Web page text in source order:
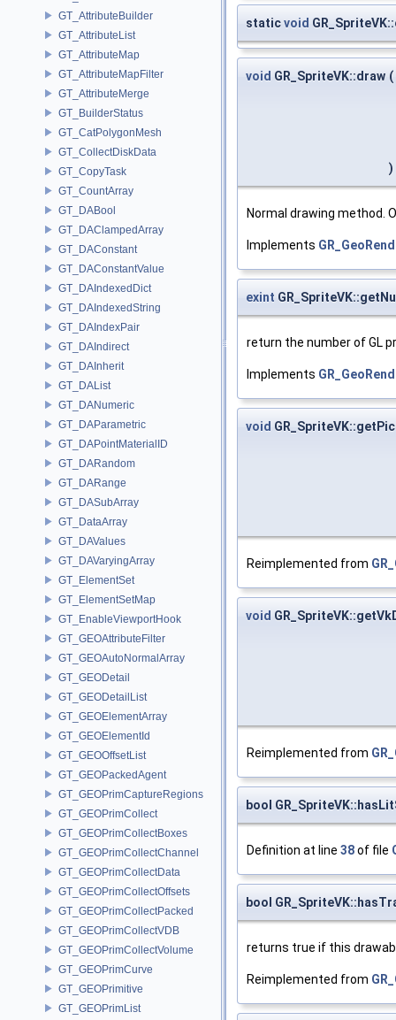
GT_AttributeBuilder
GT_AttributeList
GT_AttributeMap
GT_AttributeMapFilter
GT_AttributeMerge
GT_BuilderStatus
GT_CatPolygonMesh
GT_CollectDiskData
GT_CopyTask
GT_CountArray
GT_DABool
GT_DAClampedArray
GT_DAConstant
GT_DAConstantValue
GT_DAIndexedDict
GT_DAIndexedString
GT_DAIndexPair
GT_DAIndirect
GT_DAInherit
GT_DAList
GT_DANumeric
GT_DAParametric
GT_DAPointMaterialID
GT_DARandom
GT_DARange
GT_DASubArray
GT_DataArray
GT_DAValues
GT_DAVaryingArray
GT_ElementSet
GT_ElementSetMap
GT_EnableViewportHook
GT_GEOAttributeFilter
GT_GEOAutoNormalArray
GT_GEODetail
GT_GEODetailList
GT_GEOElementArray
GT_GEOElementId
GT_GEOOffsetList
GT_GEOPackedAgent
GT_GEOPrimCaptureRegions
GT_GEOPrimCollect
GT_GEOPrimCollectBoxes
GT_GEOPrimCollectChannel
GT_GEOPrimCollectData
GT_GEOPrimCollectOffsets
GT_GEOPrimCollectPacked
GT_GEOPrimCollectVDB
GT_GEOPrimCollectVolume
GT_GEOPrimCurve
GT_GEOPrimitive
GT_GEOPrimList
staticvoid
void GR_SpriteVK::draw (
)
Normal drawing method.
Implements
exint
return the number of GL
Implements
void
Reimplemented from
void
Reimplemented from
bool
Definition at line 38of file
bool
returns true if this
Reimplemented from